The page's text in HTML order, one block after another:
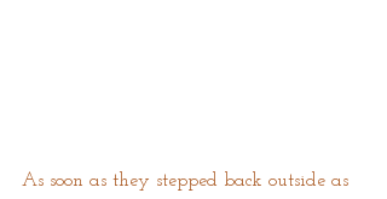
As soon as they stepped back outside as